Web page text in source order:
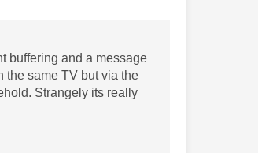
buffering and a message
the same TV but via the
Strangely its really